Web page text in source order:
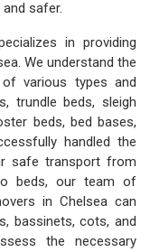
safer.
in providing
We understand the
various types and
trundle beds, sleigh
beds, bed bases,
handled the
safe transport from
beds, our team of
in Chelsea can
bassinets, cots, and
the necessary